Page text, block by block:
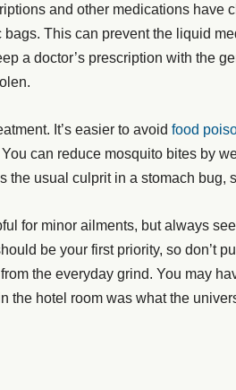
and other medications have
This can prevent the liquid
a doctor’s prescription with the
It’s easier to avoid food
can reduce mosquito bites by
the usual culprit in a stomach bug,
for minor ailments, but always
be your first priority, so don’t
the everyday grind. You may
the hotel room was what the